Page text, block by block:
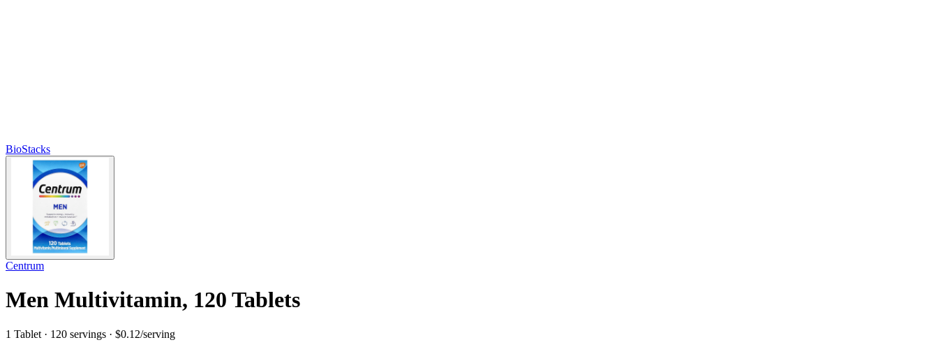
BioStacks
Centrum
Men Multivitamin, 120 Tablets
1 Tablet · 120 servings · $0.12/serving